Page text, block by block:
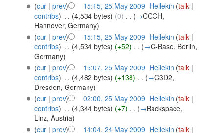
(cur| prev) 15:15, 25 May 2009 Hellekin (talk |
contribs) . . (4,534 bytes) (0) . . (→CCCH,
Hannover, Germany)
(cur| prev) 15:15, 25 May 2009 Hellekin (talk |
contribs) . . (4,534 bytes) (+52) . . (→C-Base, Berlin,
Germany)
(cur| prev) 15:07, 25 May 2009 Hellekin (talk |
contribs) . . (4,482 bytes) (+138) . . (→C3D2,
Dresden, Germany)
(cur| prev) 02:00, 25 May 2009 Hellekin (talk |
contribs) . . (4,344 bytes) (+7) . . (→Backspace,
Linz, Austria)
(cur| prev) 14:04, 24 May 2009 Hellekin (talk |